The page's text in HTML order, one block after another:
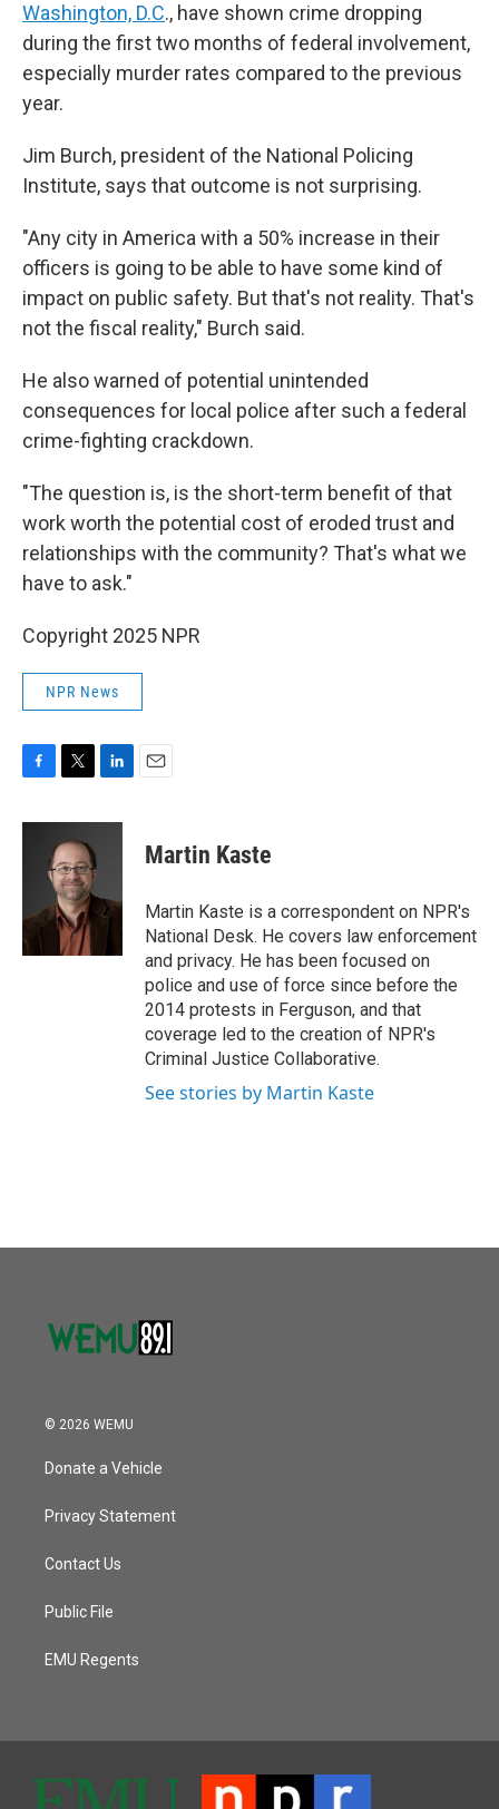
Washington, D.C., have shown crime dropping
during the first two months of federal involvement,
especially murder rates compared to the previous
year.
Jim Burch, president of the National Policing
Institute, says that outcome is not surprising.
"Any city in America with a 50% increase in their
officers is going to be able to have some kind of
impact on public safety. But that's not reality. That's
not the fiscal reality," Burch said.
He also warned of potential unintended
consequences for local police after such a federal
crime-fighting crackdown.
"The question is, is the short-term benefit of that
work worth the potential cost of eroded trust and
relationships with the community? That's what we
have to ask."
Copyright 2025 NPR
NPR News
c
k
i
t
t
e
r
n
I
n
Martin Kaste
Martin Kaste is a correspondent on NPR's
National Desk. He covers law enforcement
and privacy. He has been focused on
police and use of force since before the
2014 protests in Ferguson, and that
coverage led to the creation of NPR's
Criminal Justice Collaborative.
See stories by Martin Kaste
© 2026 WEMU
Donate a Vehicle
Privacy Statement
Contact Us
Public File
EMU Regents